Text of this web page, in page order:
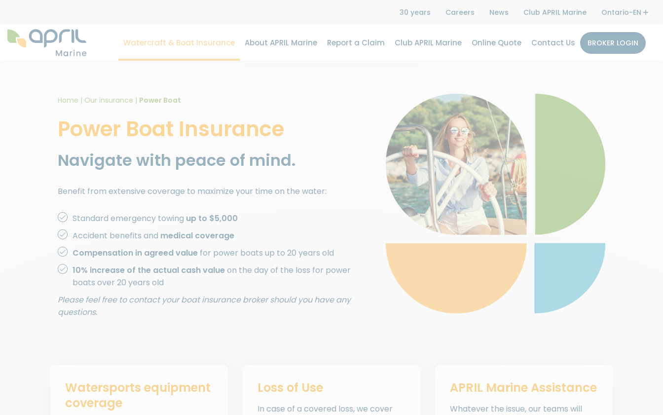
30 years Careers News Club APRIL Marine Ontario-EN
Watercraft & Boat Insurance About APRIL Marine Report a Claim Club APRIL Marine Online Quote Contact Us BROKER LOGIN
Home | Our insurance | Power Boat
Power Boat Insurance
Navigate with peace of mind.
Benefit from extensive coverage to maximize your time on the water:
Standard emergency towing up to $5,000
Accident benefits and medical coverage
Compensation in agreed value for power boats up to 20 years old
10% increase of the actual cash valueon the day of the loss for power
boats over 20 years old
Please feel free to contact your boat insurance broker should you have any
questions.
Watersports equipment
coverage
Loss of Use
In case of a covered loss, we cover
APRIL Marine Assistance
Whatever the issue, our teams will